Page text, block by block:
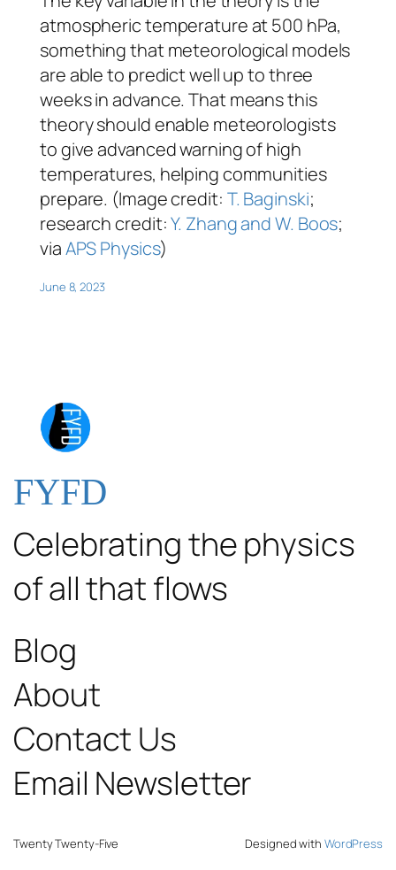
atmospheric temperature at 500 hPa,
something that meteorological models
are able to predict well up to three
weeks in advance. That means this
theory should enable meteorologists
to give advanced warning of high
temperatures, helping communities
prepare. (Image credit: T. Baginski;
research credit:Y. Zhang and W. Boos;
viaAPS Physics)
June 8, 2023
FYFD
Celebrating the physics
of all that flows
Blog
About
Contact Us
Email Newsletter
Twenty Twenty-Five Designed with WordPress